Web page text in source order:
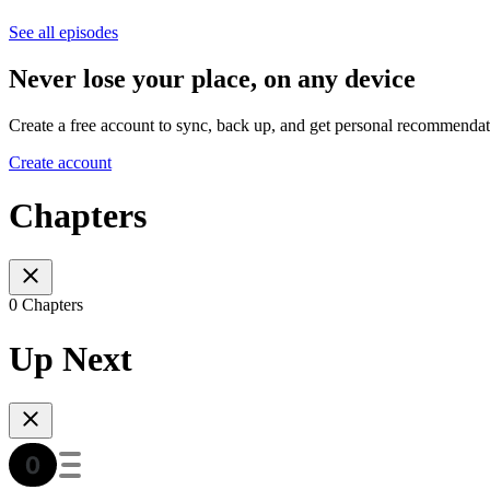
See all episodes
Never lose your place, on any device
Create a free account to sync, back up, and get personal
Create account
Chapters
0 Chapters
Up Next